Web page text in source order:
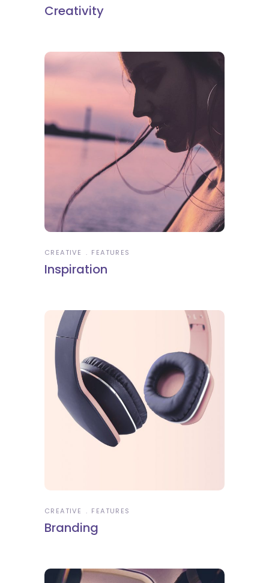
Creativity
CREATIVE FEATURES
Inspiration
CREATIVE FEATURES
Branding